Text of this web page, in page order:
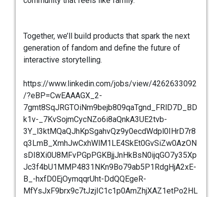
Together, we’ll build products that spark the next
generation of fandom and define the future of
interactive storytelling.
https://www.linkedin.com/jobs/view/4262633092
/?eBP=CwEAAAGX_2-
7gmt8SqJRGTOiNm9bejb809qaTgnd_FRlD7D_BD
k1v-_7KvSojmCycNZo6i8aQnkA3UE2tvb-
3Y_l3ktMQaQJhKpSgahvQz9y0ecdWdpl0IHrD7r8
q3LmB_XmhJwCxhWlM1LE4SkEt0GvSiZw0AzON
sDI8Xi0U8MFvPGpPGKBjjJnHkBsN0ijqGO7y35Xp
Jc3f4bU1MMP4831NKn9Bo79ab5P1RdgHjA2xE-
B_-hxfD0EjOymqqrUht-DdQQEgeR-
MfYsJxF9brx9c7tJzjIC1c1p0AmZhjXAZ1etPo2HL